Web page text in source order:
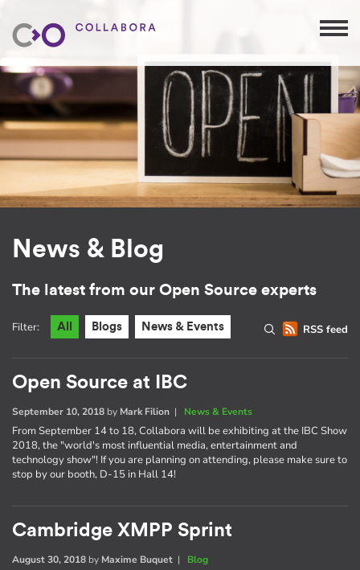
News & Blog
The latest from our Open Source experts
RSS feed
Filter: All Blogs News & Events
Open Source at IBC
September 10, 2018 by Mark Filion | News & Events
From September 14 to 18, Collabora will be exhibiting at the IBC Show
2018, the "world's most influential media, entertainment and
technology show"! If you are planning on attending, please make sure to
stop by our booth, D-15 in Hall 14!
Cambridge XMPP Sprint
August 30, 2018 by Maxime Buquet | Blog